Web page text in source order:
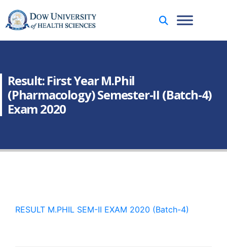
Result: First Year M.Phil
(Pharmacology) Semester-II (Batch-4)
Exam 2020
RESULT M.PHIL SEM-II EXAM 2020 (Batch-4)